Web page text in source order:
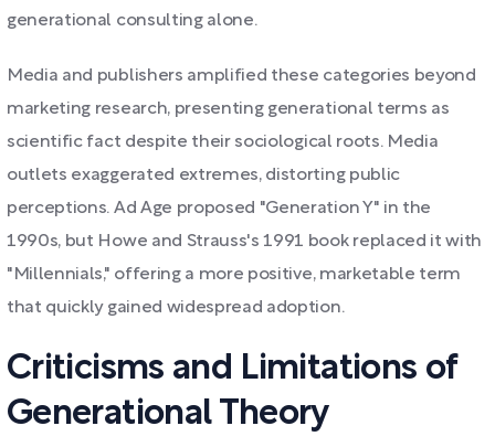
generational consulting alone.
Media and publishers amplified these categories beyond
marketing research, presenting generational terms as
scientific fact despite their sociological roots. Media
outlets exaggerated extremes, distorting public
perceptions. Ad Age proposed "Generation Y" in the
1990s, but Howe and Strauss's 1991 book replaced it with
"Millennials," offering a more positive, marketable term
that quickly gained widespread adoption.
Criticisms and Limitations of
Generational Theory